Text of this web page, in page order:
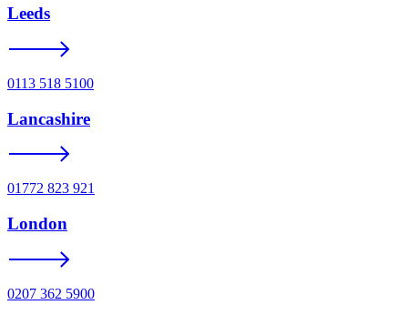
Leeds
0113 518 5100
Lancashire
01772 823 921
London
0207 362 5900